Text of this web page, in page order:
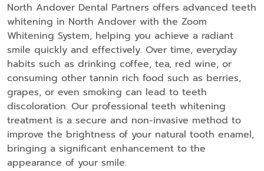
North Andover Dental Partners offers advanced teeth
whitening in North Andover with the Zoom
Whitening System, helping you achieve a radiant
smile quickly and effectively. Over time, everyday
habits such as drinking coffee, tea, red wine, or
consuming other tannin rich food such as berries,
grapes, or even smoking can lead to teeth
discoloration. Our professional teeth whitening
treatment is a secure and non-invasive method to
improve the brightness of your natural tooth enamel,
bringing a significant enhancement to the
appearance of your smile.